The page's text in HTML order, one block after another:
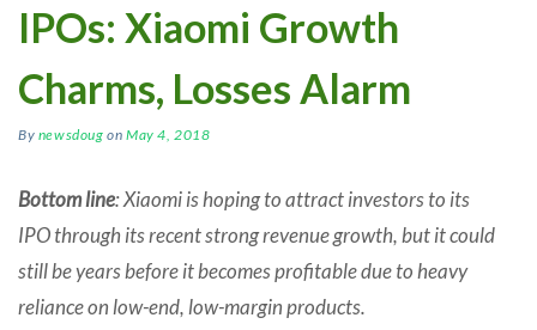
IPOs: Xiaomi Growth
Charms, Losses Alarm
By newsdoug onMay 4, 2018
Bottom line: Xiaomi is hoping to attract investors to its
IPO through its recent strong revenue growth, but it could
still be years before it becomes profitable due to heavy
reliance on low-end, low-margin products.